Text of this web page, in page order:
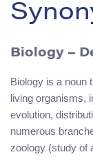
Biology –
Biology is a noun
living organisms,
evolution,
numerous
zoology (study of